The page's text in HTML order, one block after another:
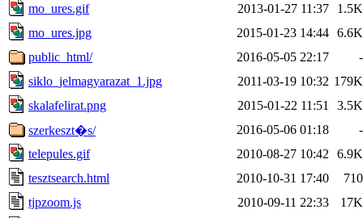
mo_ures.gif
2013-01-27 11:37
1.5K
mo_ures.jpg
2015-01-23 14:44 6.6K
public_html/
2016-05-05 22:17
-
siklo_jelmagyarazat_1.jpg
2011-03-19 10:32 179K
skalafelirat.png
2015-01-22 11:51
3.5K
szerkeszt�s/
2016-05-06 01:18
-
telepules.gif
2010-08-27 10:42
6.9K
tesztsearch.html
2010-10-31 17:40
710
tjpzoom.js
2010-09-11 22:33
17K